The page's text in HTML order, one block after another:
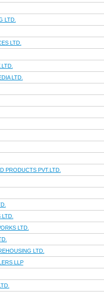
LTD.
LTD.
LTD.
PRODUCTS PVT.LTD.
LTD.
LTD.
LLP